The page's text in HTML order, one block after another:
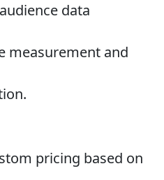
data
measurement and
pricing based on